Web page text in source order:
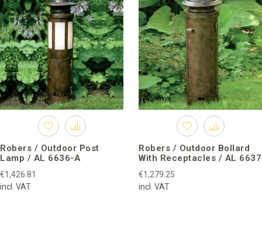
Robers / Outdoor Post
Lamp / AL 6636-A
€1,426.81
incl. VAT
Robers / Outdoor Bollard
With Receptacles / AL 6637
€1,279.25
incl. VAT